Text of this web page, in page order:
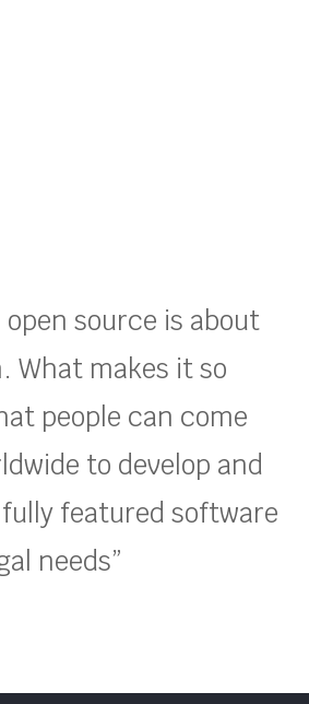
source is about
What makes it so
people can come
to develop and
featured software
needs”